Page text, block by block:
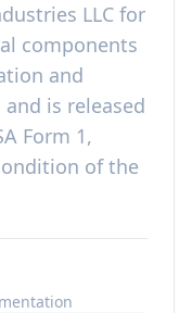
LLC for
components
and
and is released
Form 1,
of the